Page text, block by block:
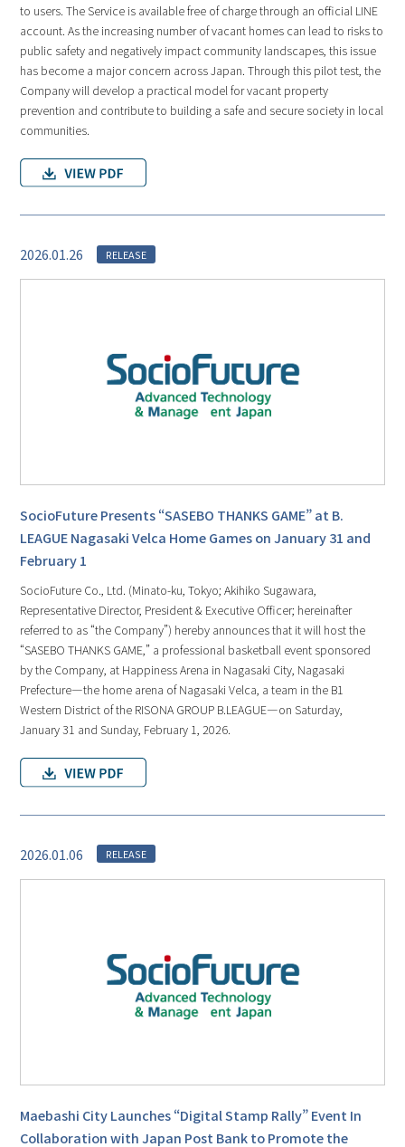
to users. The Service is available free of charge through an official LINE
account. As the increasing number of vacant homes can lead to risks to
public safety and negatively impact community landscapes, this issue
has become a major concern across Japan. Through this pilot test, the
Company will develop a practical model for vacant property
prevention and contribute to building a safe and secure society in local
communities.
2026.01.26 RELEASE
SocioFuture Presents “SASEBO THANKS GAME” at B.
LEAGUE Nagasaki Velca Home Games on January 31 and
February 1
SocioFuture Co., Ltd. (Minato-ku, Tokyo; Akihiko Sugawara,
Representative Director, President & Executive Officer; hereinafter
referred to as “the Company”) hereby announces that it will host the
“SASEBO THANKS GAME,” a professional basketball event sponsored
by the Company, at Happiness Arena in Nagasaki City, Nagasaki
Prefecture—the home arena of Nagasaki Velca, a team in the B1
Western District of the RISONA GROUP B.LEAGUE—on Saturday,
January 31 and Sunday, February 1, 2026.
2026.01.06 RELEASE
Maebashi City Launches “Digital Stamp Rally” Event In
Collaboration with Japan Post Bank to Promote the